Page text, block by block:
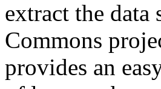
extract the data
Commons
provides an